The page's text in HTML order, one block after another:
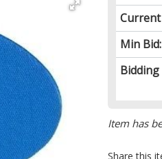
Current
Min Bid:
Bidding
Item has
Share this